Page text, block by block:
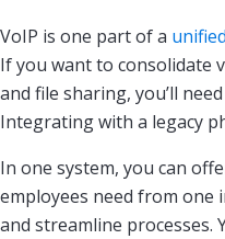
VoIP is one part of a
If you want to consolidate
and file sharing, you’ll
Integrating with a legacy
In one system, you can
employees need from one
and streamline processes.